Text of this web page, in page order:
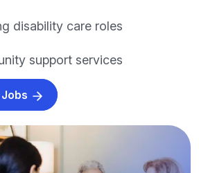
disability care roles
support services